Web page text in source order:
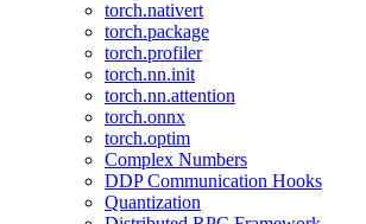
torch.nativert
torch.package
torch.profiler
torch.nn.init
torch.nn.attention
torch.onnx
torch.optim
Complex Numbers
DDP Communication Hooks
Quantization